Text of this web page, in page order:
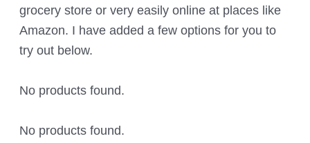
grocery store or very easily online at places like
Amazon. I have added a few options for you to
try out below.
No products found.
No products found.